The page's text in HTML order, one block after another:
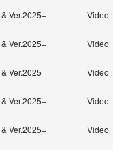
Ver.2025+ Video
Ver.2025+ Video
Ver.2025+ Video
Ver.2025+ Video
Ver.2025+ Video